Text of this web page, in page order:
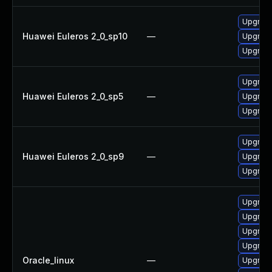
Huawei Euleros 2_0_sp10 —
Huawei Euleros 2_0_sp5 —
Huawei Euleros 2_0_sp9 —
Oracle_linux —